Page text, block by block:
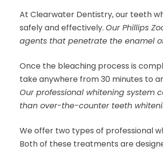
At Clearwater Dentistry, our teeth
safely and effectively. Our Phillips
agents that penetrate the enamel
Once the bleaching process is
take anywhere from 30 minutes to
Our professional whitening system
than over-the-counter teeth
We offer two types of professional
Both of these treatments are